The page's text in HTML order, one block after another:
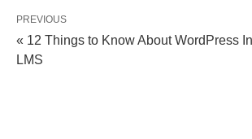
PREVIOUS
« 12 Things to Know About WordPress
LMS